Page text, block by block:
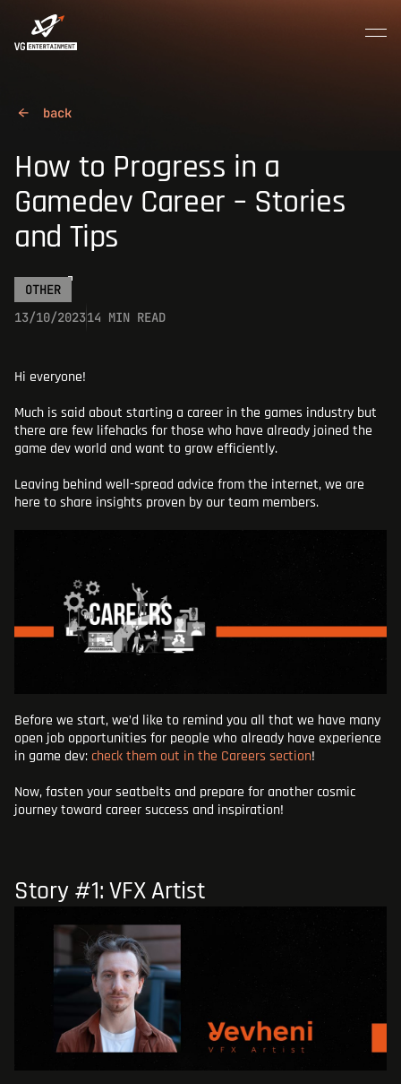
MENU CLOSE
ABOUT US
CAREER
CONTACTS
BLOG
How to Progress in a
Gamedev Career – Stories
and Tips
13/10/202314 MIN READ
OTHER
Hi everyone!
Much is said about starting a career in the games industry but
there are few lifehacks for those who have already joined the
game dev world and want to grow efficiently.
Leaving behind well-spread advice from the internet, we are
here to share insights proven by our team members.
Before we start, we’d like to remind you all that we have many
open job opportunities for people who already have experience
in game dev: check them out in the Careers section!
Now, fasten your seatbelts and prepare for another cosmic
journey toward career success and inspiration!
Story #1: VFX Artist
Join the crew
ADD AN ATTACHMENT